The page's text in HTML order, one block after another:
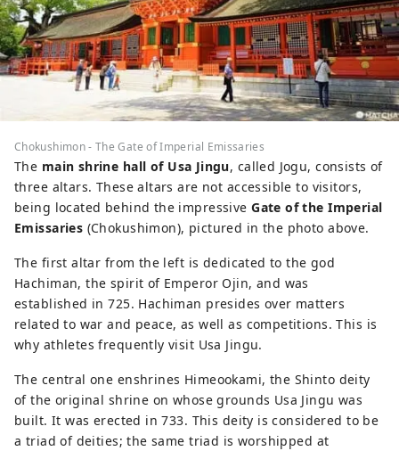
Chokushimon - The Gate of Imperial Emissaries
The main shrine hall of Usa Jingu, called Jogu, consists of
three altars. These altars are not accessible to visitors,
being located behind the impressiveGate of the Imperial
Emissaries (Chokushimon), pictured in the photo above.
The first altar from the left is dedicated to the god
Hachiman, the spirit of Emperor Ojin, and was
established in 725. Hachiman presides over matters
related to war and peace, as well as competitions. This is
why athletes frequently visit Usa Jingu.
The central one enshrines Himeookami, the Shinto deity
of the original shrine on whose grounds Usa Jingu was
built. It was erected in 733. This deity is considered to be
a triad of deities; the same triad is worshipped at